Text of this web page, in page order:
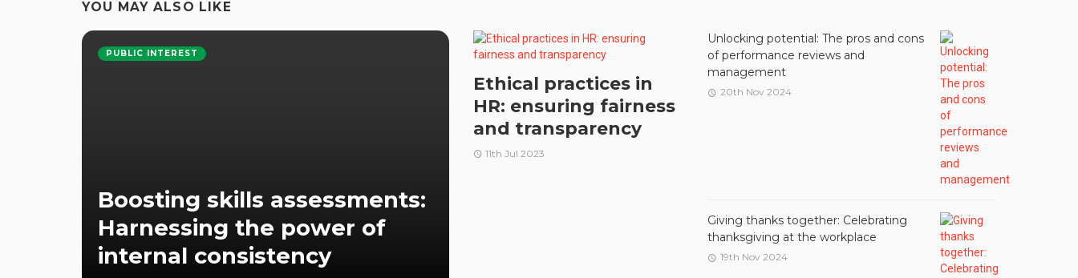
YOU MAY ALSO LIKE
Boosting skills assessments:
Harnessing the power of
internal consistency
PUBLIC INTEREST
Ethical practices in
HR: ensuring fairness
and transparency
11th Jul 2023
Unlocking potential: The pros and cons
of performance reviews and
management
20th Nov 2024
Giving thanks together: Celebrating
thanksgiving at the workplace
19th Nov 2024